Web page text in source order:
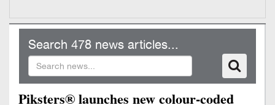
Search 478 news articles...
Piksters® launches new colour-coded